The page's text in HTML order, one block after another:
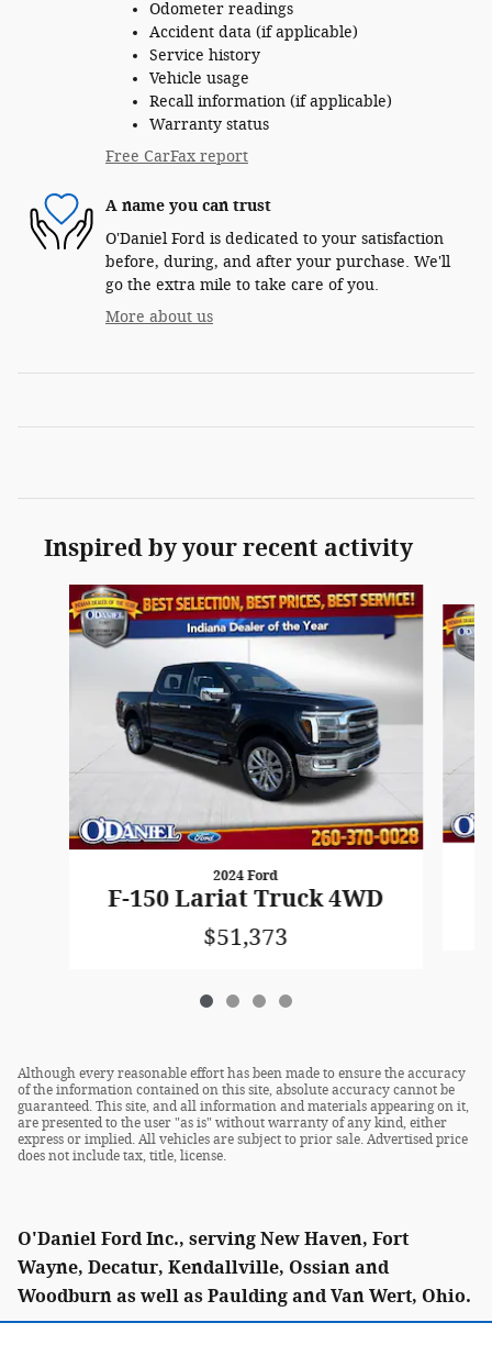
Odometer readings
Accident data (if applicable)
Service history
Vehicle usage
Recall information (if applicable)
Warranty status
Free CarFax report
A name you can trust
O'Daniel Ford is dedicated to your satisfaction
before, during, and after your purchase. We'll
go the extra mile to take care of you.
More about us
Inspired by your recent activity
Slide 1 of 4
2024 Ford
F-150 Lariat Truck 4WD
$51,373
Although every reasonable effort has been made to ensure the accuracy
of the information contained on this site, absolute accuracy cannot be
guaranteed. This site, and all information and materials appearing on it,
are presented to the user "as is" without warranty of any kind, either
express or implied. All vehicles are subject to prior sale. Advertised price
does not include tax, title, license.
O'Daniel Ford Inc., serving New Haven, Fort
Wayne, Decatur, Kendallville, Ossian and
Woodburn as well as Paulding and Van Wert, Ohio.